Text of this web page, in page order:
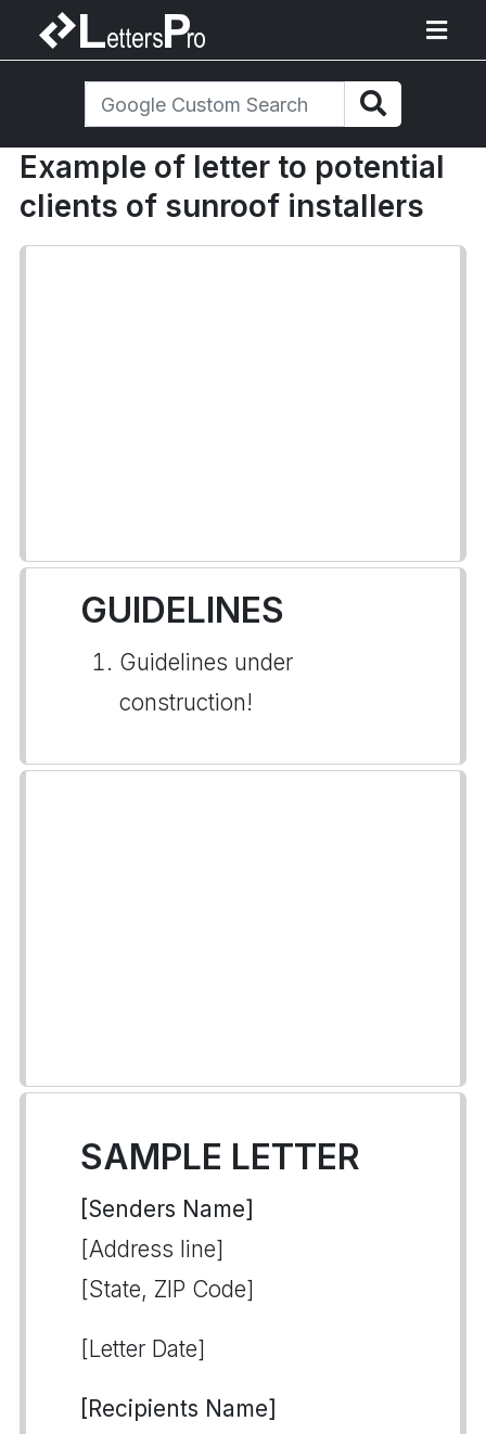
Example of letter to potential
clients of sunroof installers
GUIDELINES
Guidelines under
construction!
SAMPLE LETTER
[Senders Name]
[Address line]
[State, ZIP Code]
[Letter Date]
[Recipients Name]